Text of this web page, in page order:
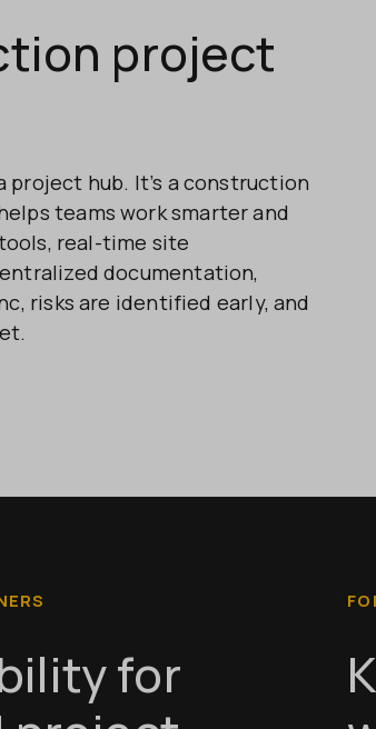
project
project hub. It’s a construction
teams work smarter and
real-time site
documentation,
risks are identified early, and
for